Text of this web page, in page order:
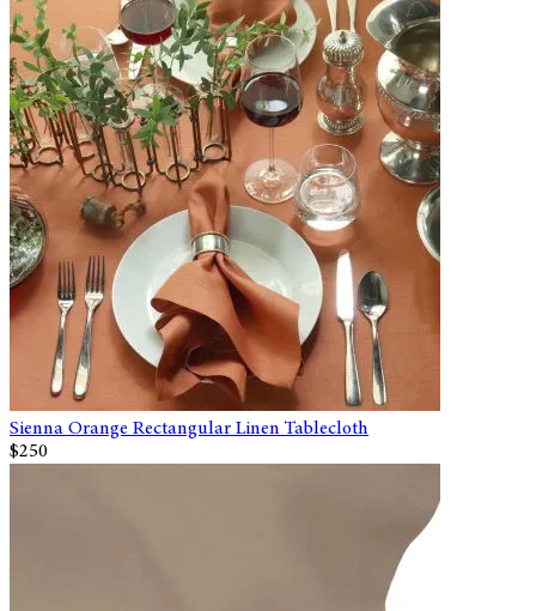
Sienna Orange Rectangular Linen Tablecloth
$250